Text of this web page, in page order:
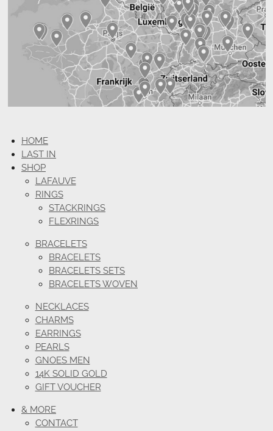
HOME
LAST IN
SHOP
LAFAUVE
RINGS
STACKRINGS
FLEXRINGS
BRACELETS
BRACELETS
BRACELETS SETS
BRACELETS WOVEN
NECKLACES
CHARMS
EARRINGS
PEARLS
GNOES MEN
14K SOLID GOLD
GIFT VOUCHER
& MORE
CONTACT